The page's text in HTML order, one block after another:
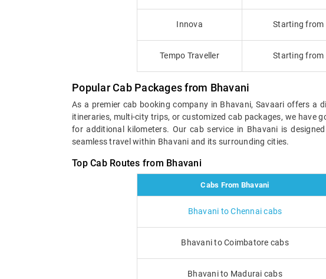
Innova Starting
Tempo Traveller Starting
Popular Cab Packages from Bhavani
As a premier cab booking company in Bhavani, Savaari offers a
itineraries, multi-city trips, or customized cab packages, we have
for additional kilometers. Our cab service in Bhavani is
seamless travel within Bhavani and its surrounding cities.
Top Cab Routes from Bhavani
Cabs From Bhavani
Bhavani to Chennai cabs
Bhavani to Coimbatore cabs
Bhavani to Madurai cabs